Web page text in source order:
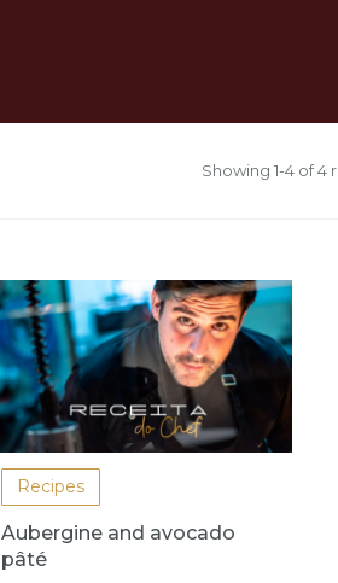
Showing 1-4 of 4
Recipes
Aubergine and avocado
pâté